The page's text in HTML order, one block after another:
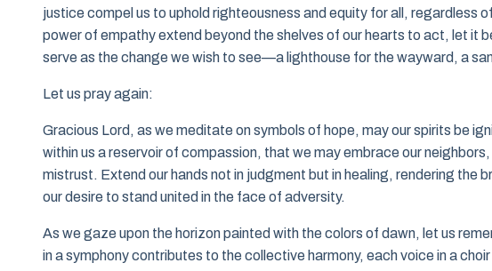
justice compel us to uphold righteousness and equity for all, regardless
power of empathy extend beyond the shelves of our hearts to act, let it
serve as the change we wish to see—a lighthouse for the wayward, a
Let us pray again:
Gracious Lord, as we meditate on symbols of hope, may our spirits be
within us a reservoir of compassion, that we may embrace our
mistrust. Extend our hands not in judgment but in healing, rendering the
our desire to stand united in the face of adversity.
As we gaze upon the horizon painted with the colors of dawn, let us
in a symphony contributes to the collective harmony, each voice in a